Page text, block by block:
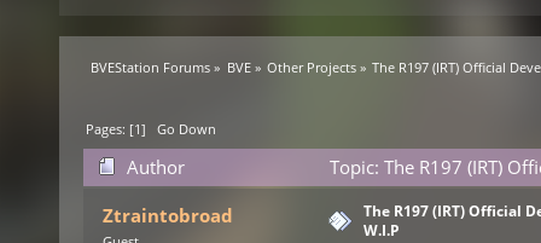
BVEStation Forums » BVE» Other Projects» The R197 (IRT) Official
Pages: [1]Go Down
Author
Topic: The R197 (IRT)
Ztraintobroad
The R197 (IRT) Official
W.I.P